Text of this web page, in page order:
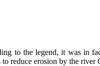
to the legend, it was in
reduce erosion by the river